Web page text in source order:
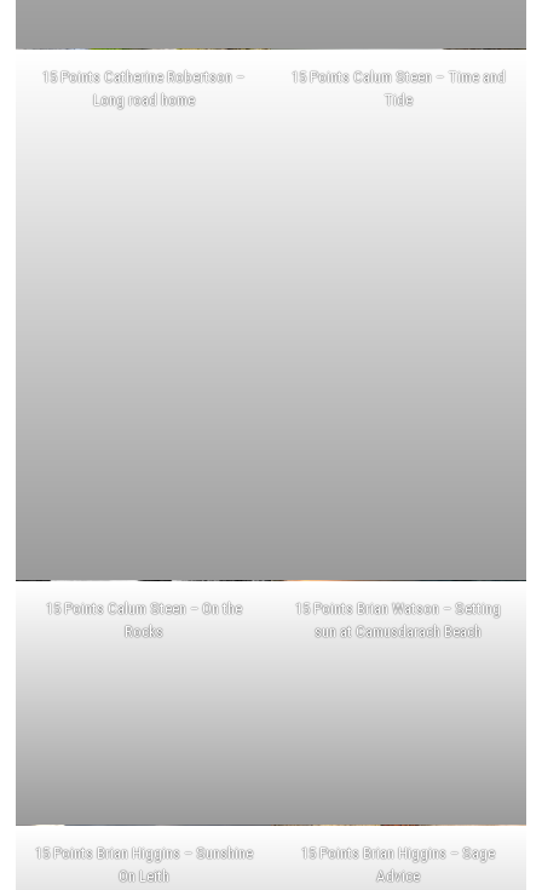
15 Points Catherine Robertson –
Long road home
15 Points Calum Steen – Time and
Tide
15 Points Calum Steen – On the
Rocks
15 Points Brian Watson – Setting
sun at Camusdarach Beach
15 Points Brian Higgins – Sunshine
On Leith
15 Points Brian Higgins – Sage
Advice